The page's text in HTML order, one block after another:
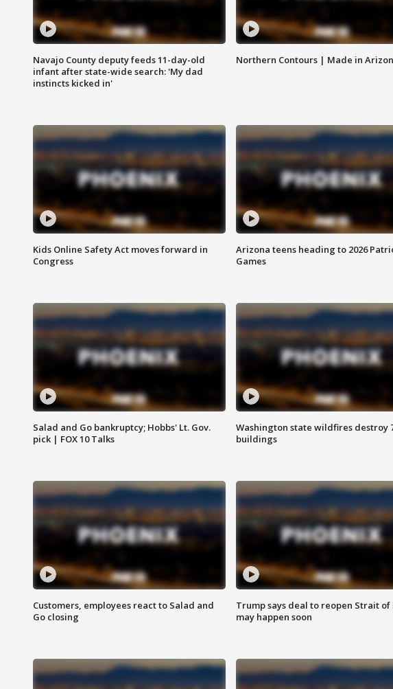
Navajo County deputy feeds 11-day-old
infant after state-wide search: 'My dad
instincts kicked in'
Northern Contours | Made in
Kids Online Safety Act moves forward in
Congress
Arizona teens heading to 2026
Games
Salad and Go bankruptcy; Hobbs' Lt. Gov.
pick | FOX 10 Talks
Washington state wildfires destroy
buildings
Customers, employees react to Salad and
Go closing
Trump says deal to reopen Strait of
may happen soon